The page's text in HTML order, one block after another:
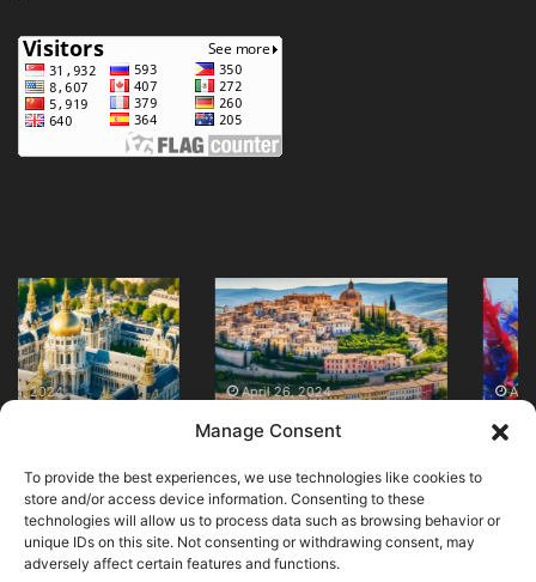
Manage Consent
To provide the best experiences, we use technologies like cookies to
store and/or access device information. Consenting to these
technologies will allow us to process data such as browsing behavior or
unique IDs on this site. Not consenting or withdrawing consent, may
adversely affect certain features and functions.
Discover
Top
Tourist
Attractions
in
April 26, 2024
Attractions in Italy
Now!
Discover
Traditional
Clothing
in
Colombia
April 28, 2024
Clothing in Colombia
Now
© Copyright 2026, All Rights Reserved |